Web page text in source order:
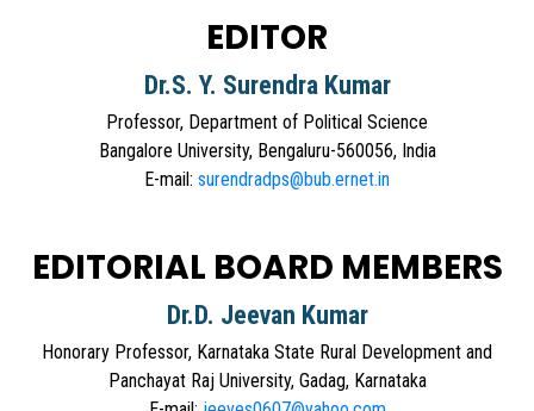
EDITOR
Dr.S. Y. Surendra Kumar
Professor, Department of Political Science
Bangalore University, Bengaluru-560056, India
E-mail: surendradps@bub.ernet.in
EDITORIAL BOARD MEMBERS
Dr.D. Jeevan Kumar
Honorary Professor, Karnataka State Rural Development and
Panchayat Raj University, Gadag, Karnataka